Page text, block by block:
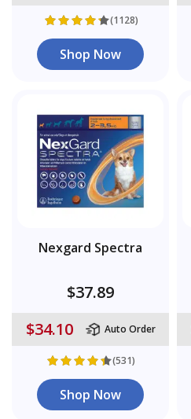
(1128)
Shop Now
Nexgard Spectra
$37.89
$34.10
Auto Order
(531)
Shop Now